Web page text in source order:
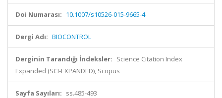
Doi Numarası: 10.1007/s10526-015-9665-4
Dergi Adı: BIOCONTROL
Derginin Tarandığı İndeksler: Science Citation Index
Expanded (SCI-EXPANDED), Scopus
Sayfa Sayıları: ss.485-493